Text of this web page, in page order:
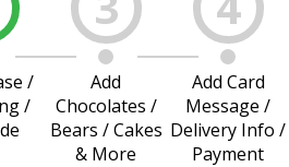
/
/
Add
Chocolates /
Bears / Cakes
& More
Add Card
Message /
Delivery Info /
Payment